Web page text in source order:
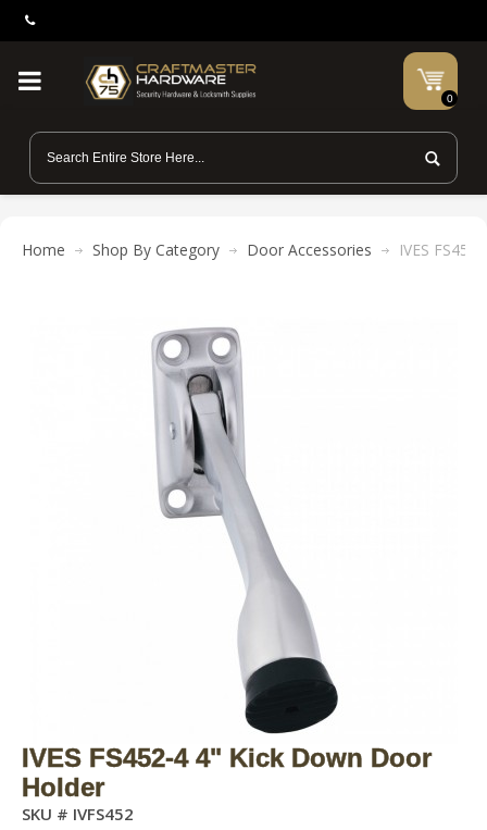
0
Home Shop By Category Door Accessories IVES
IVES FS452-4 4" Kick Down Door
Holder
SKU # IVFS452